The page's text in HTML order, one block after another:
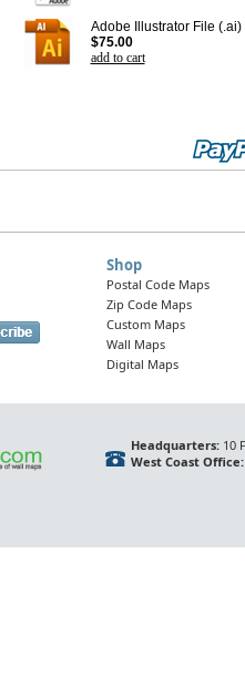
Adobe Illustrator File (.ai)
$75.00
add to cart
Shop
Postal Code Maps
Zip Code Maps
Custom Maps
Wall Maps
Digital Maps
Headquarters:10
West Coast Office: